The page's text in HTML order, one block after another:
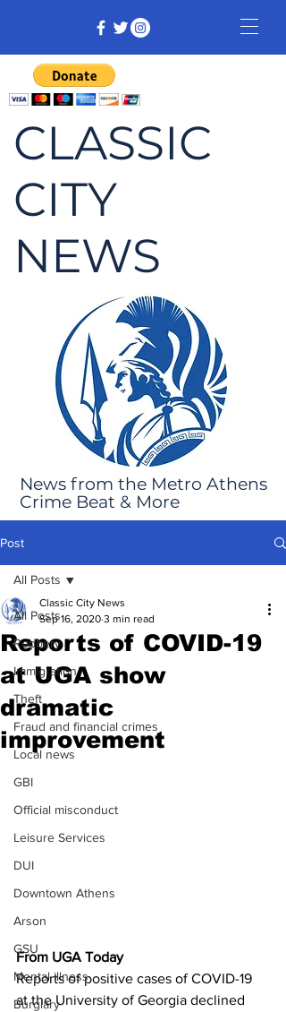
CLASSIC
CITY
NEWS
News from the Metro Athens
Crime Beat & More
Post
All Posts
Robbery
Immigration
Theft
Fraud and financial crimes
Local news
GBI
Official misconduct
Leisure Services
DUI
Downtown Athens
Arson
GSU
Mental illness
Burglary
All Posts
Reports of COVID-19
at UGA show
dramatic
improvement
Classic City News
Sep 16, 2020 3 min read
From UGA Today
Reports of positive cases of COVID-19
at the University of Georgia declined